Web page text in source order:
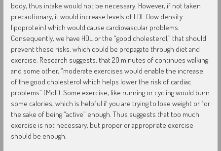
body, thus intake would not be necessary. However, if not taken
precautionary, it would increase levels of LDL (low density
lipoprotein) which would cause cardiovascular problems.
Consequently, we have HDL or the “good cholesterol,” that should
prevent these risks, which could be propagate through diet and
exercise. Research suggests, that 20 minutes of continues walking
and some other, “moderate exercises would enable the increase
of the good cholesterol which helps lower the risk of cardiac
problems” (Moll). Some exercise, like running or cycling would burn
some calories, which is helpful if you are trying to lose weight or for
the sake of being “active” enough. Thus suggests that too much
exercise is not necessary, but proper or appropriate exercise
should be enough.